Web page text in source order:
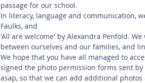
passage for our school.
In literacy, language and communication,
Faulks, and
'All are welcome' by Alexandra Penfold.
between ourselves and our families, and
We hope that you have all managed to
signed the photo permission forms sent
asap, so that we can add additional